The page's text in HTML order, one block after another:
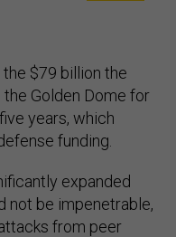
the $79 billion the
Golden Dome for
years, which
funding.
expanded
not be impenetrable,
from peer